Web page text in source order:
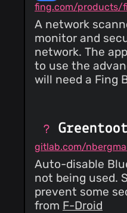
fing.com/products/
A network
monitor and
network. The
to use the
will need a Fing
gitlab.com/
Auto-disable
not being used.
prevent some
from F-Droid